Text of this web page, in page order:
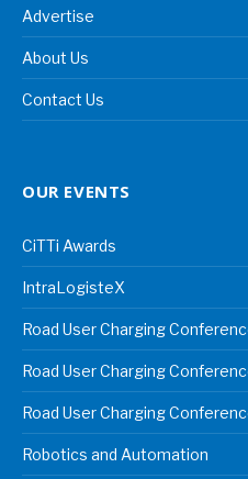
Advertise
About Us
Contact Us
OUR EVENTS
CiTTi Awards
IntraLogisteX
Road User Charging
Road User Charging
Road User Charging
Robotics and Automation